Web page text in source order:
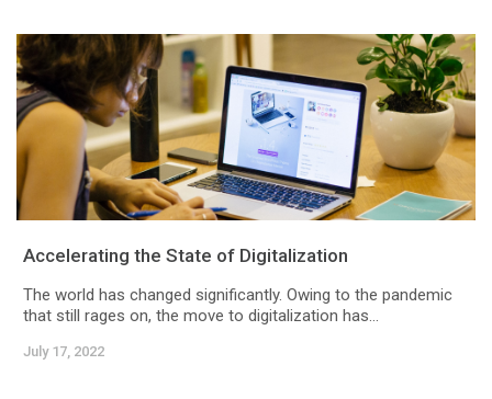
Accelerating the State of Digitalization
The world has changed significantly. Owing to the pandemic
that still rages on, the move to digitalization has...
July 17, 2022